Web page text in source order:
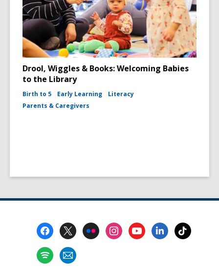
Drool, Wiggles & Books: Welcoming Babies
to the Library
Birth to 5 Early Learning
Literacy
Parents & Caregivers